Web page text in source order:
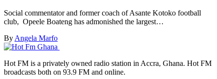
Social commentator and former coach of Asante Kotoko football
club, Opeele Boateng has admonished the largest…
By Angela Marfo
Hot FM is a privately owned radio station in Accra, Ghana. Hot FM
broadcasts both on 93.9 FM and online.